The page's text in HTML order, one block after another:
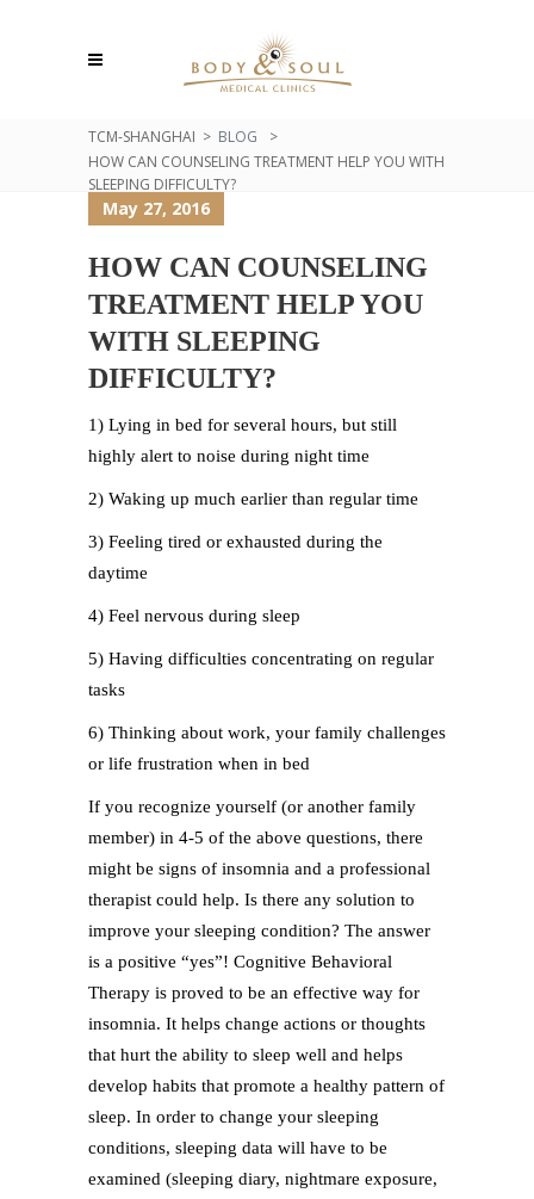
TCM-SHANGHAI > BLOG
>
HOW CAN COUNSELING TREATMENT HELP YOU WITH
SLEEPING DIFFICULTY?
May 27, 2016
HOW CAN COUNSELING
TREATMENT HELP YOU
WITH SLEEPING
DIFFICULTY?
1) Lying in bed for several hours, but still
highly alert to noise during night time
2) Waking up much earlier than regular time
3) Feeling tired or exhausted during the
daytime
4) Feel nervous during sleep
5) Having difficulties concentrating on regular
tasks
6) Thinking about work, your family challenges
or life frustration when in bed
If you recognize yourself (or another family
member) in 4-5 of the above questions, there
might be signs of insomnia and a professional
therapist could help. Is there any solution to
improve your sleeping condition? The answer
is a positive “yes”! Cognitive Behavioral
Therapy is proved to be an effective way for
insomnia. It helps change actions or thoughts
that hurt the ability to sleep well and helps
develop habits that promote a healthy pattern of
sleep. In order to change your sleeping
conditions, sleeping data will have to be
examined (sleeping diary, nightmare exposure,